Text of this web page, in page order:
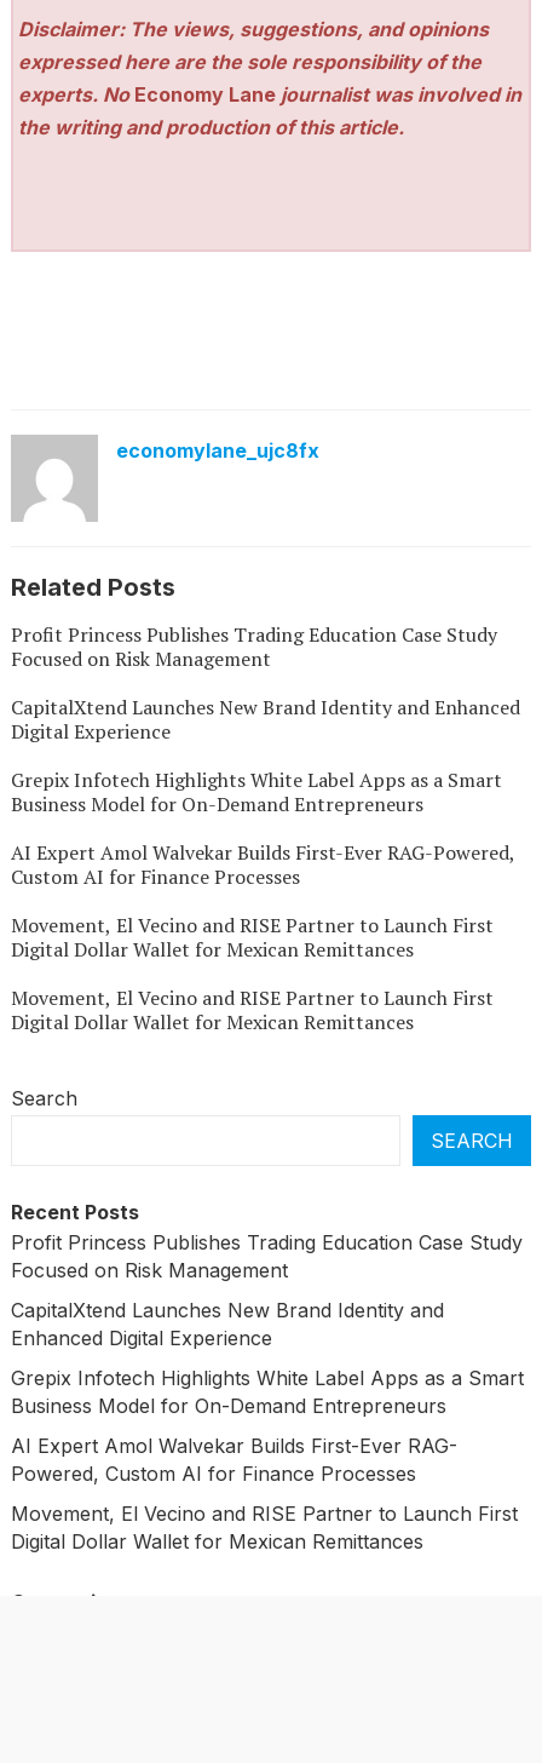
Disclaimer: The views, suggestions, and opinions
expressed here are the sole responsibility of the
experts. No Economy Lane journalist was involved in
the writing and production of this article.
economylane_ujc8fx
Related Posts
Profit Princess Publishes Trading Education Case Study
Focused on Risk Management
CapitalXtend Launches New Brand Identity and Enhanced
Digital Experience
Grepix Infotech Highlights White Label Apps as a Smart
Business Model for On-Demand Entrepreneurs
AI Expert Amol Walvekar Builds First-Ever RAG-Powered,
Custom AI for Finance Processes
Movement, El Vecino and RISE Partner to Launch First
Digital Dollar Wallet for Mexican Remittances
Movement, El Vecino and RISE Partner to Launch First
Digital Dollar Wallet for Mexican Remittances
Search
SEARCH
Recent Posts
Profit Princess Publishes Trading Education Case Study
Focused on Risk Management
CapitalXtend Launches New Brand Identity and
Enhanced Digital Experience
Grepix Infotech Highlights White Label Apps as a Smart
Business Model for On-Demand Entrepreneurs
AI Expert Amol Walvekar Builds First-Ever RAG-
Powered, Custom AI for Finance Processes
Movement, El Vecino and RISE Partner to Launch First
Digital Dollar Wallet for Mexican Remittances
Categories